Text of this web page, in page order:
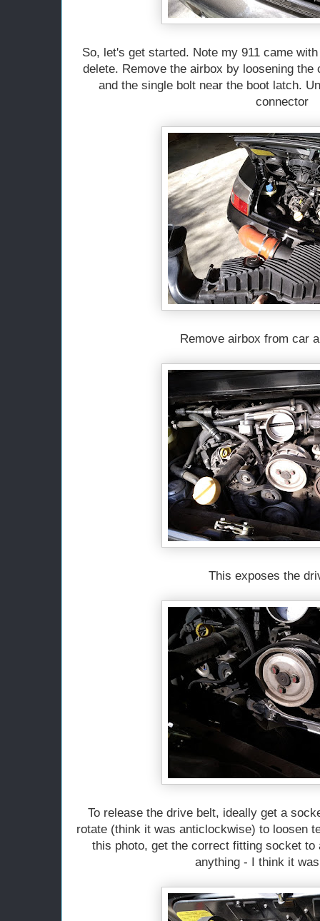
So, let's get started. Note my 911 came
delete. Remove the airbox by loosening the
and the single bolt near the boot latch.
connector
Remove airbox from car
This exposes the
To release the drive belt, ideally get a
rotate (think it was anticlockwise) to loosen
this photo, get the correct fitting socket to
anything - I think it